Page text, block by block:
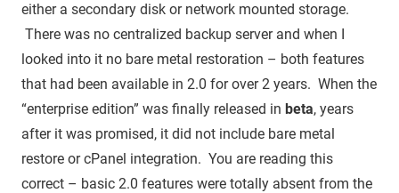
either a secondary disk or network mounted storage.
There was no centralized backup server and when I
looked into it no bare metal restoration – both features
that had been available in 2.0 for over 2 years. When the
“enterprise edition” was finally released in beta, years
after it was promised, it did not include bare metal
restore or cPanel integration. You are reading this
correct – basic 2.0 features were totally absent from the